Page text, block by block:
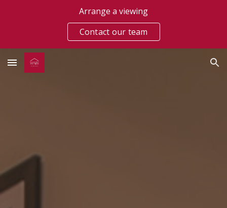
Arrange a viewing
Contact our team